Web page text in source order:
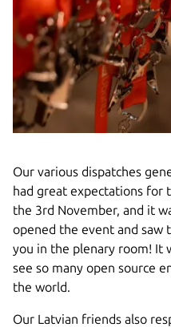
Our various dispatches
had great expectations for
the 3rd November, and it
opened the event and saw
you in the plenary room! It
see so many open source
the world.
Our Latvian friends also